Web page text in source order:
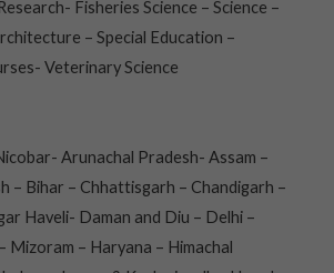
Fisheries Science – Science –
– Special Education –
Veterinary Science
Arunachal Pradesh- Assam –
– Bihar – Chhattisgarh – Chandigarh –
Haveli- Daman and Diu – Delhi –
Mizoram – Haryana – Himachal